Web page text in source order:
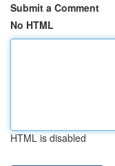
Submit a Comment
No HTML
HTML is disabled